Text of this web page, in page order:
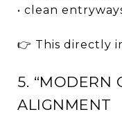
• clean
👉 This directly
5. “MODERN
ALIGNMENT